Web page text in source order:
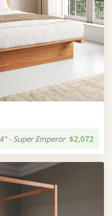
- Super Emperor $2,072